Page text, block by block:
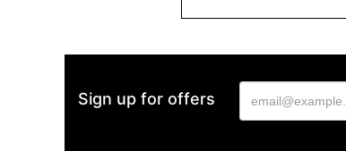
Sign up for offers